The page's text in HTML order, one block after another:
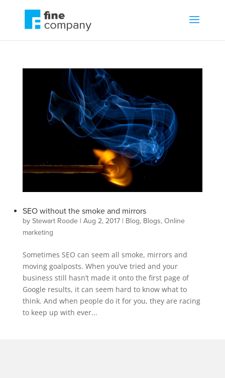
SEO without the smoke and mirrors
by Stewart Roode| Aug 2, 2017| Blog, Blogs, Online
marketing
Sometimes SEO can seem all smoke, mirrors and
moving goalposts. When you’ve tried and your
business still hasn’t made it onto the first page of
Google results, it can seem hard to know what to
think. And when people do it for you, they are racing
to keep up with ever...